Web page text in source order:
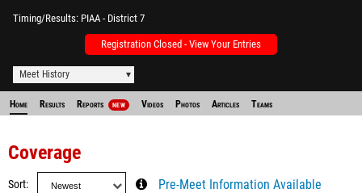
Timing/Results PIAA - District 7
Registration Closed - View Your Entries
Meet History
Home Results Reports NEW Videos Photos Articles Teams
Coverage
Sort Pre-Meet Information Available